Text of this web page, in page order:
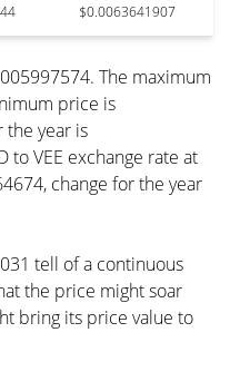
$0.0063641907
The maximum
price is
the year is
to VEE exchange rate at
change for the year
tell of a continuous
the price might soar
bring its price value to